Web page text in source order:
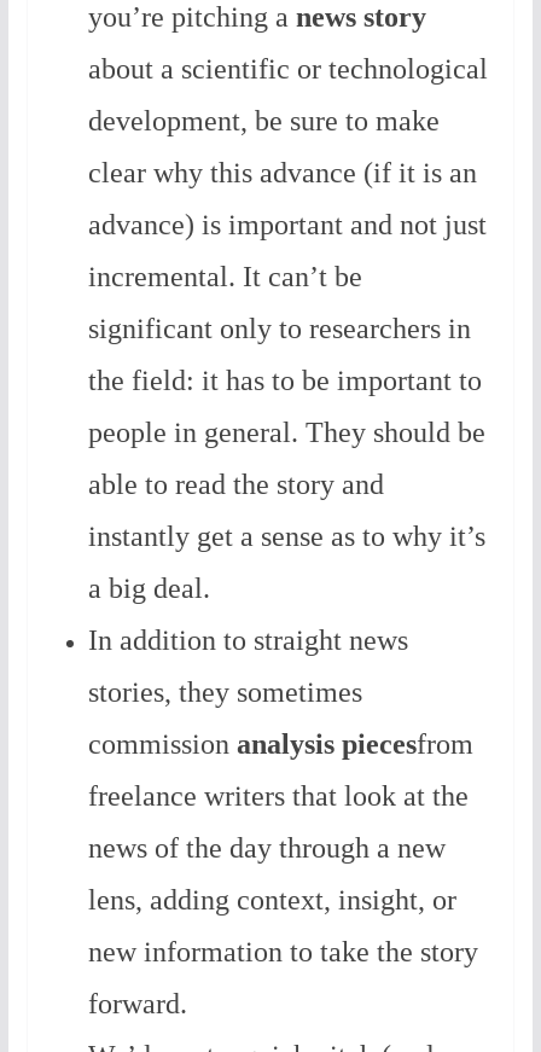
you’re pitching a news story
about a scientific or technological
development, be sure to make
clear why this advance (if it is an
advance) is important and not just
incremental. It can’t be
significant only to researchers in
the field: it has to be important to
people in general. They should be
able to read the story and
instantly get a sense as to why it’s
a big deal.
In addition to straight news
stories, they sometimes
commission analysis piecesfrom
freelance writers that look at the
news of the day through a new
lens, adding context, insight, or
new information to take the story
forward.